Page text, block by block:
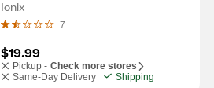
Charging Case
Ionix
7
$19.99
Pickup - Check more stores
Same-Day Delivery
Shipping